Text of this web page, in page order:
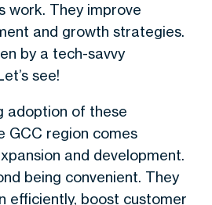
work. They improve
and growth strategies.
by a tech-savvy
see!
adoption of these
GCC region comes
and development.
being convenient. They
efficiently, boost customer